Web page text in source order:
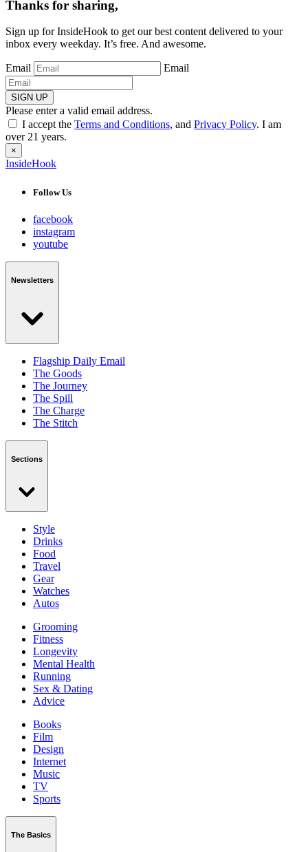
Thanks for sharing,
Sign up for InsideHook to get our best content delivered to your
inbox every weekday. It’s free. And awesome.
Email Email
SIGN UP
Please enter a valid email address.
I accept the Terms and Conditions, and Privacy Policy. I am
over 21 years.
×
InsideHook
Follow Us
facebook
instagram
youtube
Newsletters
Flagship Daily Email
The Goods
The Journey
The Spill
The Charge
The Stitch
Sections
Style
Drinks
Food
Travel
Gear
Watches
Autos
Grooming
Fitness
Longevity
Mental Health
Running
Sex & Dating
Advice
Books
Film
Design
Internet
Music
TV
Sports
The Basics